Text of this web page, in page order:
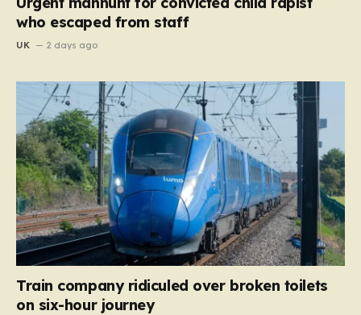
who escaped from staff
UK 2 days ago
Train company ridiculed over broken toilets
on six-hour journey